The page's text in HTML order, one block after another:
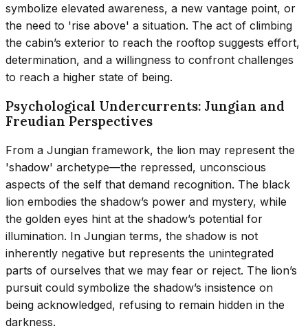
symbolize elevated awareness, a new vantage point, or
the need to 'rise above' a situation. The act of climbing
the cabin’s exterior to reach the rooftop suggests effort,
determination, and a willingness to confront challenges
to reach a higher state of being.
Psychological Undercurrents: Jungian and
Freudian Perspectives
From a Jungian framework, the lion may represent the
'shadow' archetype—the repressed, unconscious
aspects of the self that demand recognition. The black
lion embodies the shadow’s power and mystery, while
the golden eyes hint at the shadow’s potential for
illumination. In Jungian terms, the shadow is not
inherently negative but represents the unintegrated
parts of ourselves that we may fear or reject. The lion’s
pursuit could symbolize the shadow’s insistence on
being acknowledged, refusing to remain hidden in the
darkness.